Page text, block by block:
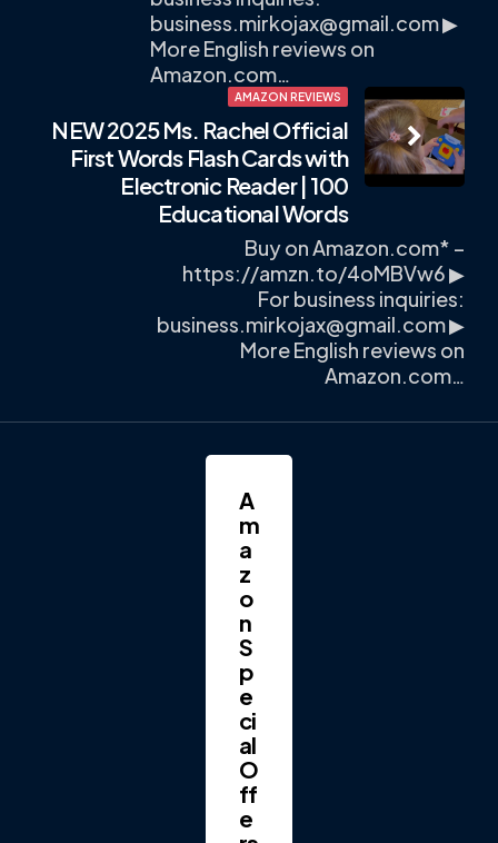
business.mirkojax@gmail.com▶
More English reviews on
Amazon.com…
AMAZON REVIEWS
NEW 2025 Ms. Rachel Official
First Words Flash Cards with
Electronic Reader | 100
Educational Words
Buy on Amazon.com* –
https://amzn.to/4oMBVw6 ▶
For business inquiries:
business.mirkojax@gmail.com▶
More English reviews on
Amazon.com…
A
m
a
z
o
n
S
p
e
ci
al
O
ff
e